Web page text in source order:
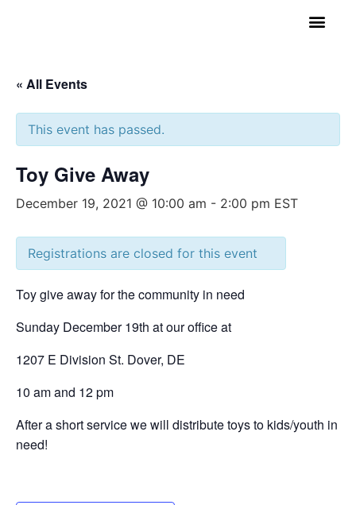
« All Events
This event has passed.
Toy Give Away
December 19, 2021 @ 10:00 am - 2:00 pm EST
Registrations are closed for this event
Toy give away for the community in need
Sunday December 19th at our office at
1207 E Division St. Dover, DE
10 am and 12 pm
After a short service we will distribute toys to kids/youth in
need!